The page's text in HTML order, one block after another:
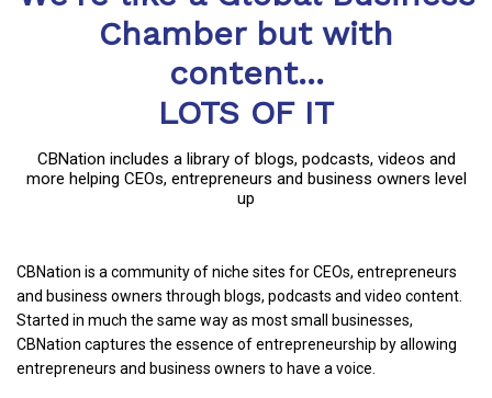
Chamber but with
content...
LOTS OF IT
CBNation includes a library of blogs, podcasts, videos and
more helping CEOs, entrepreneurs and business owners level
up
CBNation is a community of niche sites for CEOs, entrepreneurs
and business owners through blogs, podcasts and video content.
Started in much the same way as most small businesses,
CBNation captures the essence of entrepreneurship by allowing
entrepreneurs and business owners to have a voice.